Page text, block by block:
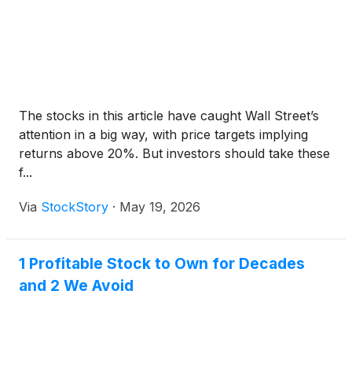
The stocks in this article have caught Wall Street’s
attention in a big way, with price targets implying
returns above 20%. But investors should take these
f...
Via StockStory · May 19, 2026
1 Profitable Stock to Own for Decades
and 2 We Avoid